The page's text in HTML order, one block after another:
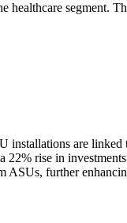
healthcare segment.
installations are linked
rise in
ASUs, further